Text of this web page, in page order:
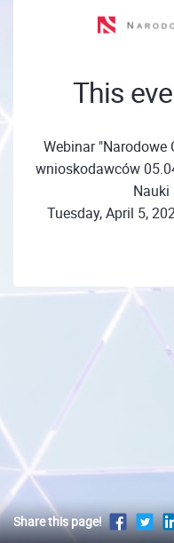
This
Webinar "Narodowe
wnioskodawców
Nauki
Tuesday, April 5,
Share this page!